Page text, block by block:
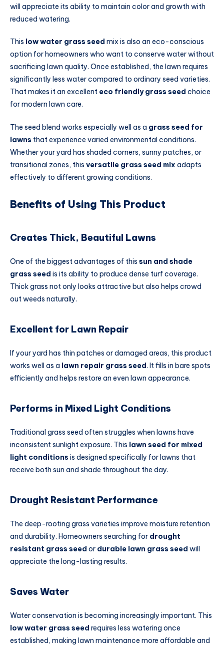
will appreciate its ability to maintain color and growth with
reduced watering.
This low water grass seed mix is also an eco-conscious
option for homeowners who want to conserve water without
sacrificing lawn quality. Once established, the lawn requires
significantly less water compared to ordinary seed varieties.
That makes it an excellent eco friendly grass seed choice
for modern lawn care.
The seed blend works especially well as a grass seed for
lawns that experience varied environmental conditions.
Whether your yard has shaded corners, sunny patches, or
transitional zones, this versatile grass seed mix adapts
effectively to different growing conditions.
Benefits of Using This Product
Creates Thick, Beautiful Lawns
One of the biggest advantages of this sun and shade
grass seed is its ability to produce dense turf coverage.
Thick grass not only looks attractive but also helps crowd
out weeds naturally.
Excellent for Lawn Repair
If your yard has thin patches or damaged areas, this product
works well as a lawn repair grass seed. It fills in bare spots
efficiently and helps restore an even lawn appearance.
Performs in Mixed Light Conditions
Traditional grass seed often struggles when lawns have
inconsistent sunlight exposure. This lawn seed for mixed
light conditions is designed specifically for lawns that
receive both sun and shade throughout the day.
Drought Resistant Performance
The deep-rooting grass varieties improve moisture retention
and durability. Homeowners searching for drought
resistant grass seed or durable lawn grass seed will
appreciate the long-lasting results.
Saves Water
Water conservation is becoming increasingly important. This
low water grass seed requires less watering once
established, making lawn maintenance more affordable and